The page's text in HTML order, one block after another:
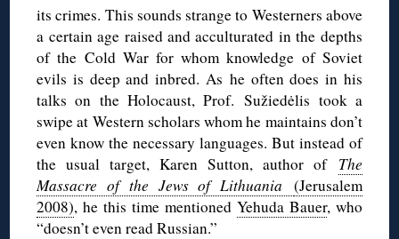
its crimes. This sounds strange to Westerners above
a certain age raised and acculturated in the depths
of the Cold War for whom knowledge of Soviet
evils is deep and inbred. As he often does in his
talks on the Holocaust, Prof. Sužiedėlis took a
swipe at Western scholars whom he maintains don’t
even know the necessary languages. But instead of
the usual target, Karen Sutton, author of The
Massacre of the Jews of Lithuania (Jerusalem
2008), he this time mentioned Yehuda Bauer, who
“doesn’t even read Russian.”